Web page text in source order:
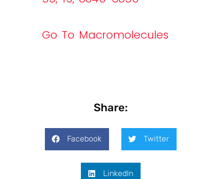
Go To Macromolecules
Share:
Facebook Twitter
LinkedIn